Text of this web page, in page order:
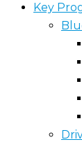
Key